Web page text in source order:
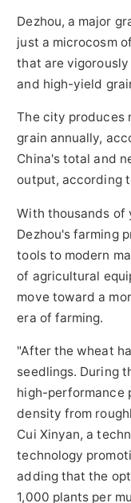
Dezhou, a major
just a microcosm
that are
and high-yield
The city produces
grain annually,
China's total and
output, according
With thousands of
Dezhou's farming
tools to modern
of agricultural
move toward a
era of farming.
"After the wheat
seedlings. During
high-performance
density from
Cui Xinyan, a
technology
adding that the
1,000 plants per